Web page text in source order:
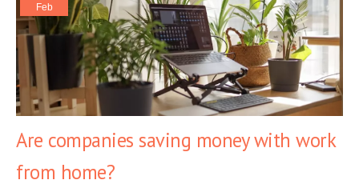
Feb
Are companies saving money with work
from home?